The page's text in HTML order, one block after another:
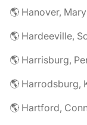
🌎 Hanover,
🌎 Hardeeville,
🌎 Harrisburg,
🌎 Harrodsburg,
🌎 Hartford,